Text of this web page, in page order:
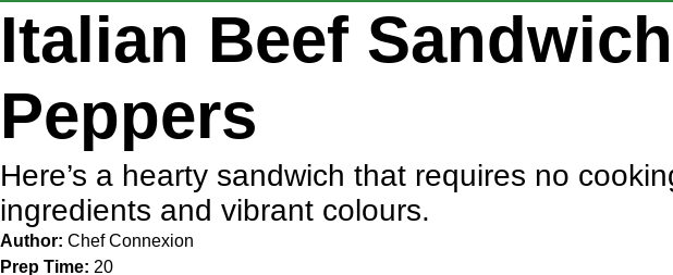
Italian Beef
Peppers
Here’s a hearty sandwich that requires no
ingredients and vibrant colours.
Author: Chef Connexion
Prep Time: 20